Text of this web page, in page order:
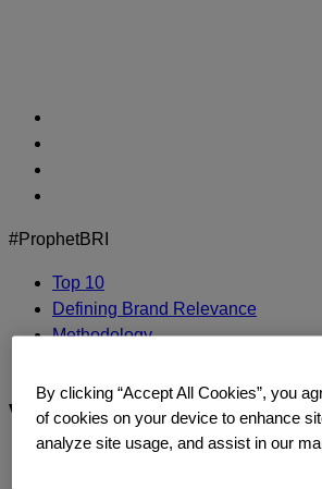
#ProphetBRI
Top 10
Defining Brand Relevance
Methodology
visa
By clicking “Accept All Cookies”, you
of cookies on your device to enhance
analyze site usage, and assist in our